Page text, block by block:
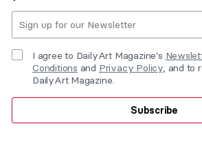
I agree to DailyArt Magazine's
Conditions and Privacy Policy, and to
DailyArt Magazine.
Subscribe